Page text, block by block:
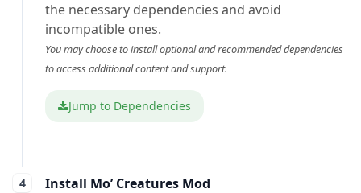
the necessary dependencies and avoid
incompatible ones.
You may choose to install optional and recommended dependencies
to access additional content and support.
Jump to Dependencies
Install Mo’ Creatures Mod